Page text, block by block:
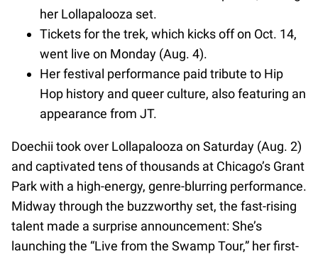
her Lollapalooza set.
Tickets for the trek, which kicks off on Oct. 14,
went live on Monday (Aug. 4).
Her festival performance paid tribute to Hip
Hop history and queer culture, also featuring an
appearance from JT.
Doechii took over Lollapalooza on Saturday (Aug. 2)
and captivated tens of thousands at Chicago’s Grant
Park with a high-energy, genre-blurring performance.
Midway through the buzzworthy set, the fast-rising
talent made a surprise announcement: She’s
launching the “Live from the Swamp Tour,” her first-